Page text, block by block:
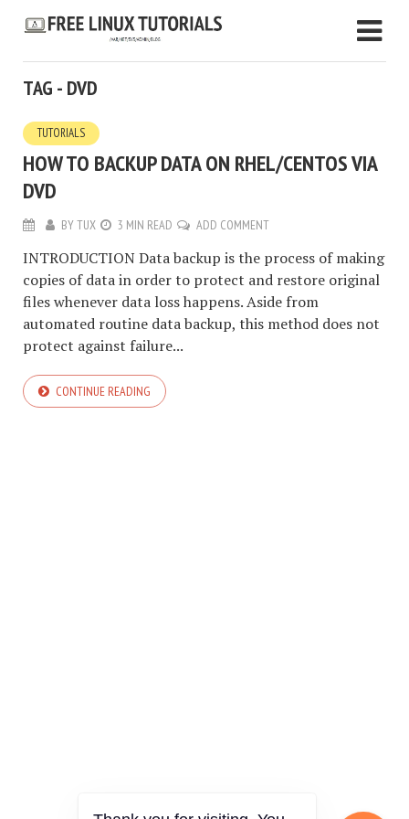
TAG - DVD
TUTORIALS
HOW TO BACKUP DATA ON RHEL/CENTOS VIA
DVD
BYTUX 3 MIN READ ADD COMMENT
INTRODUCTION Data backup is the process of making
copies of data in order to protect and restore original
files whenever data loss happens. Aside from
automated routine data backup, this method does not
protect against failure...
CONTINUE READING